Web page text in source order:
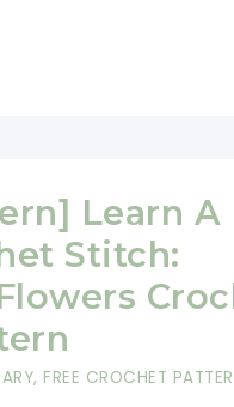
Learn A
Stitch:
, FREE CROCHET